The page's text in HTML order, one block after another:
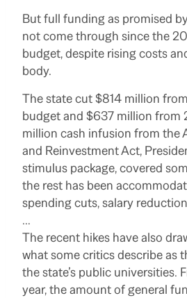
But full funding as promised
not come through since the
budget, despite rising costs
body.
The state cut $814 million
budget and $637 million from
million cash infusion from the
and Reinvestment Act,
stimulus package, covered
the rest has been
spending cuts, salary
…
The recent hikes have also
what some critics describe as
the state’s public universities.
year, the amount of general